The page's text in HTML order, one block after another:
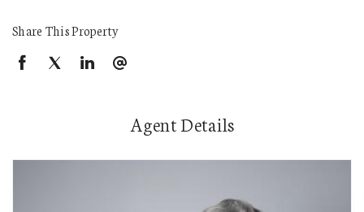
Share This Property
Agent Details